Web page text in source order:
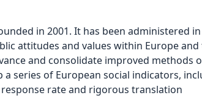
in 2001. It has been administered
attitudes and values within Europe and
and consolidate improved methods
series of European social indicators,
rate and rigorous translation